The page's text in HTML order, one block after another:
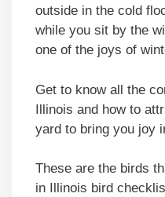
outside in the cold
while you sit by the
one of the joys of
Get to know all the
Illinois and how to
yard to bring you joy
These are the birds
in Illinois bird